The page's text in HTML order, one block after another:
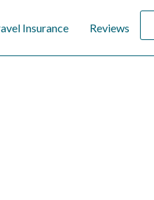
Insurance Reviews